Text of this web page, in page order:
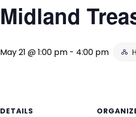
Midland
May 21 @ 1:00 pm - 4:00 pm
DETAILS